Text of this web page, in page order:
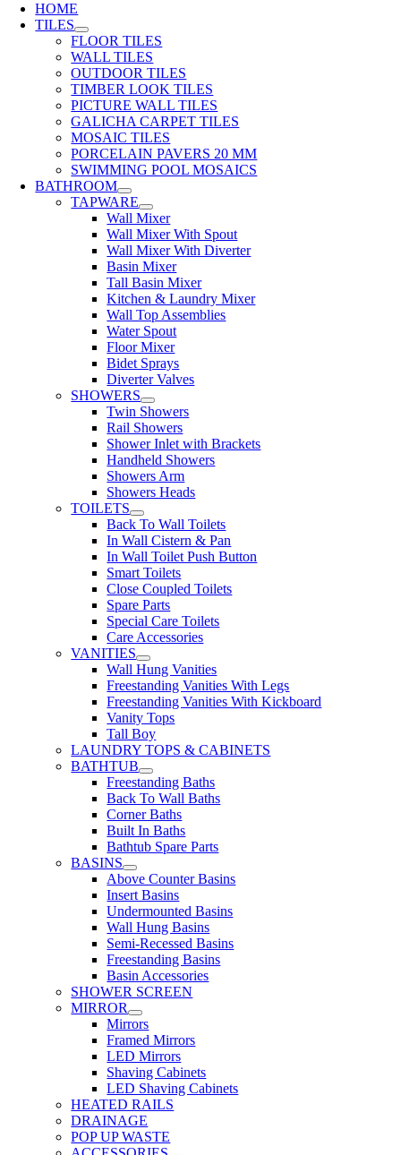
HOME
TILES
FLOOR TILES
WALL TILES
OUTDOOR TILES
TIMBER LOOK TILES
PICTURE WALL TILES
GALICHA CARPET TILES
MOSAIC TILES
PORCELAIN PAVERS 20 MM
SWIMMING POOL MOSAICS
BATHROOM
TAPWARE
Wall Mixer
Wall Mixer With Spout
Wall Mixer With Diverter
Basin Mixer
Tall Basin Mixer
Kitchen & Laundry Mixer
Wall Top Assemblies
Water Spout
Floor Mixer
Bidet Sprays
Diverter Valves
SHOWERS
Twin Showers
Rail Showers
Shower Inlet with Brackets
Handheld Showers
Showers Arm
Showers Heads
TOILETS
Back To Wall Toilets
In Wall Cistern & Pan
In Wall Toilet Push Button
Smart Toilets
Close Coupled Toilets
Spare Parts
Special Care Toilets
Care Accessories
VANITIES
Wall Hung Vanities
Freestanding Vanities With Legs
Freestanding Vanities With Kickboard
Vanity Tops
Tall Boy
LAUNDRY TOPS & CABINETS
BATHTUB
Freestanding Baths
Back To Wall Baths
Corner Baths
Built In Baths
Bathtub Spare Parts
BASINS
Above Counter Basins
Insert Basins
Undermounted Basins
Wall Hung Basins
Semi-Recessed Basins
Freestanding Basins
Basin Accessories
SHOWER SCREEN
MIRROR
Mirrors
Framed Mirrors
LED Mirrors
Shaving Cabinets
LED Shaving Cabinets
HEATED RAILS
DRAINAGE
POP UP WASTE